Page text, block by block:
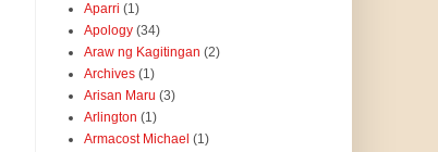
Aparri (1)
Apology (34)
Araw ng Kagitingan (2)
Archives (1)
Arisan Maru (3)
Arlington (1)
Armacost Michael (1)